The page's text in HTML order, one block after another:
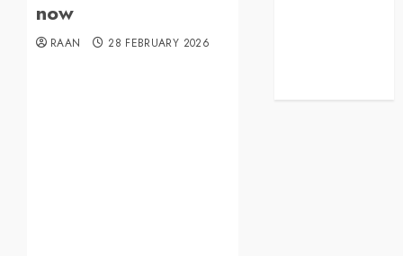
now
RAAN 28 FEBRUARY 2026